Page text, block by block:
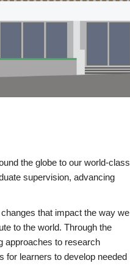
the globe to our world-class
supervision, advancing
that impact the way we
to the world. Through the
approaches to research
for learners to develop needed